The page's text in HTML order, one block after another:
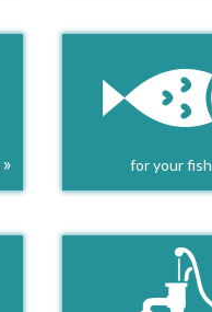
» for your fish